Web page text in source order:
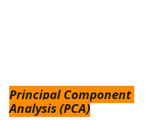
Principal Component
Analysis (PCA)